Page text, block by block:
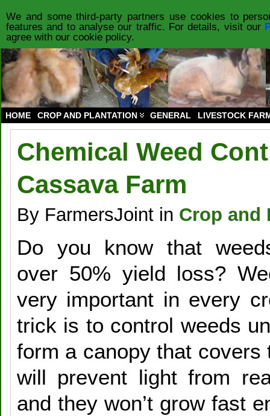
HOME CROP AND PLANTATION GENERAL LIVESTOCK
Chemical Weed
Cassava Farm
By FarmersJoint in Crop and
Do you know that
over 50% yield loss?
very important in every
trick is to control weeds
form a canopy that covers
will prevent light from
and they won’t grow fast
We and some third-party partners use cookies to
features and to analyse our traffic. For details, visit our
agree with our cookie policy.